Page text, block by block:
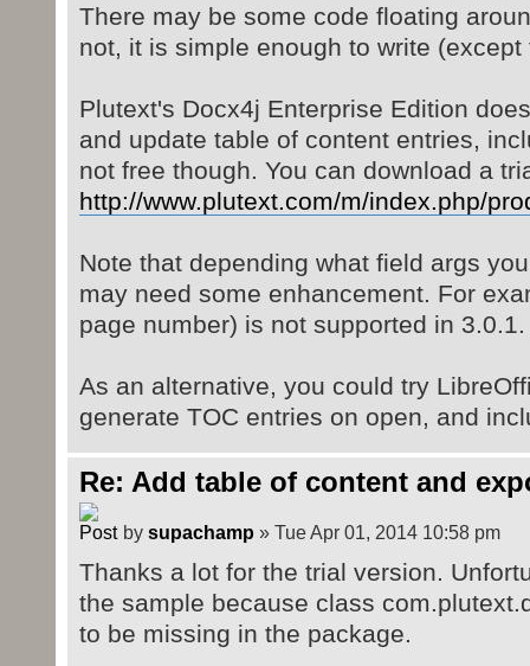
There may be some code floating
not, it is simple enough to write
Plutext's Docx4j Enterprise Edition
and update table of content entries,
not free though. You can download a
http://www.plutext.com/m/index.php/
Note that depending what field args
may need some enhancement. For
page number) is not supported in 3.0.1.
As an alternative, you could try
generate TOC entries on open, and
Re: Add table of content and
by supachamp » Tue Apr 01, 2014 10:58 pm
Thanks a lot for the trial version.
the sample because class
to be missing in the package.